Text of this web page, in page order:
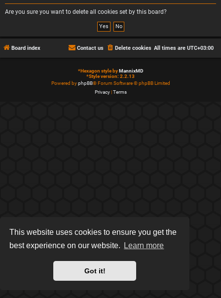
This website uses cookies to ensure you get the
best experience on our website.
Learn more
Got it!
Are you sure you want to delete all cookies set by this board?
Board index All times are UTC+03:00
Delete cookies
Contact us
*Hexagon style byMannixMD
*Style version: 2.2.13
Powered byphpBB® Forum Software © phpBB Limited
Privacy|Terms